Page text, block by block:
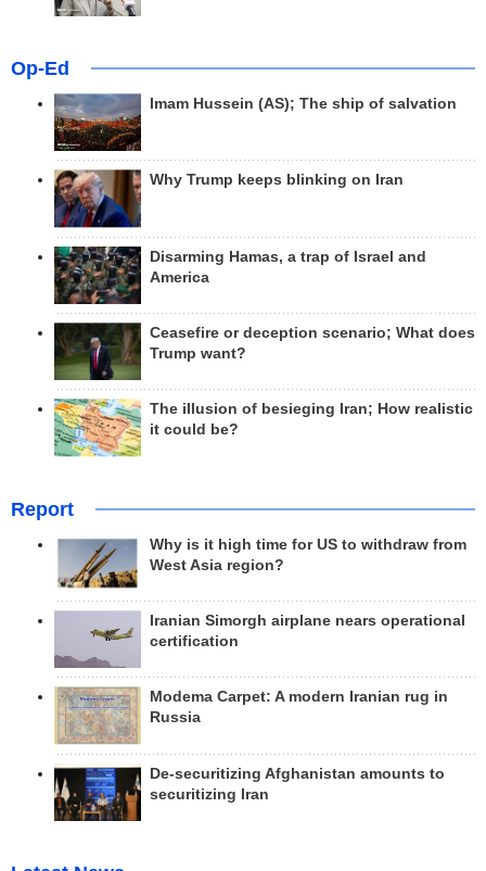
Op-Ed
Imam Hussein (AS); The ship of salvation
Why Trump keeps blinking on Iran
Disarming Hamas, a trap of Israel and
America
Ceasefire or deception scenario; What does
Trump want?
The illusion of besieging Iran; How realistic
it could be?
Report
Why is it high time for US to withdraw from
West Asia region?
Iranian Simorgh airplane nears operational
certification
Modema Carpet: A modern Iranian rug in
Russia
De-securitizing Afghanistan amounts to
securitizing Iran